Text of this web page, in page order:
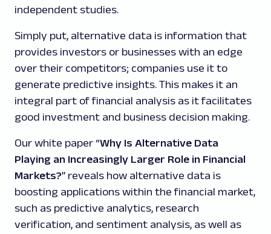
independent studies.
Simply put, alternative data is information that
provides investors or businesses with an edge
over their competitors; companies use it to
generate predictive insights. This makes it an
integral part of financial analysis as it facilitates
good investment and business decision making.
Our white paper “Why Is Alternative Data
Playing an Increasingly Larger Role in Financial
Markets?” reveals how alternative data is
boosting applications within the financial market,
such as predictive analytics, research
verification, and sentiment analysis, as well as